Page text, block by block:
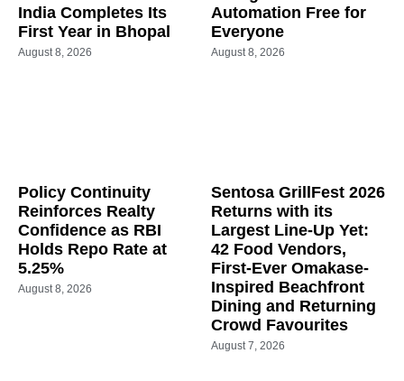
India Completes Its
First Year in Bhopal
August 8, 2026
Automation Free for
Everyone
August 8, 2026
Policy Continuity
Reinforces Realty
Confidence as RBI
Holds Repo Rate at
5.25%
August 8, 2026
Sentosa GrillFest 2026
Returns with its
Largest Line-Up Yet:
42 Food Vendors,
First-Ever Omakase-
Inspired Beachfront
Dining and Returning
Crowd Favourites
August 7, 2026